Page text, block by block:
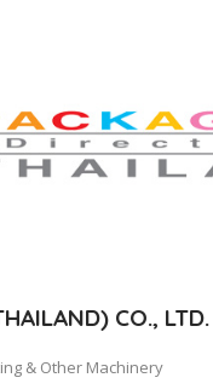
CO., LTD.
& Other Machinery